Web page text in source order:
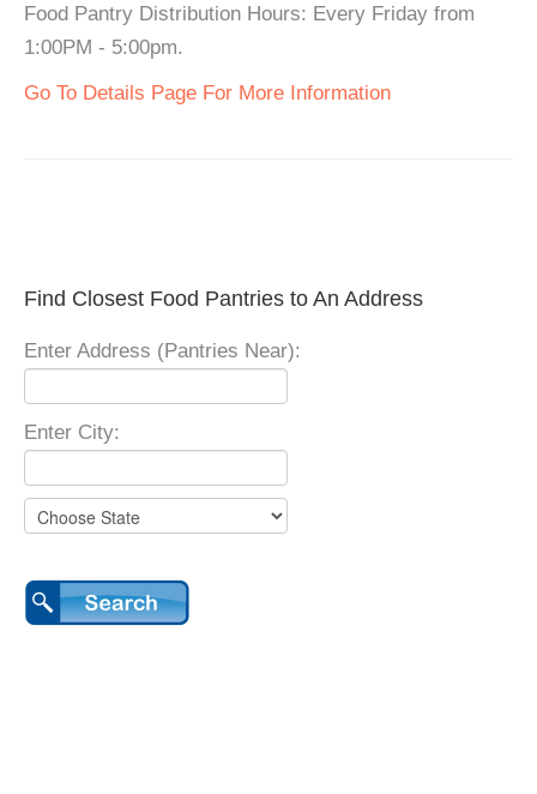
Food Pantry Distribution Hours: Every Friday from
1:00PM - 5:00pm.
Go To Details Page For More Information
Find Closest Food Pantries to An Address
Enter Address (Pantries Near):
Enter City: